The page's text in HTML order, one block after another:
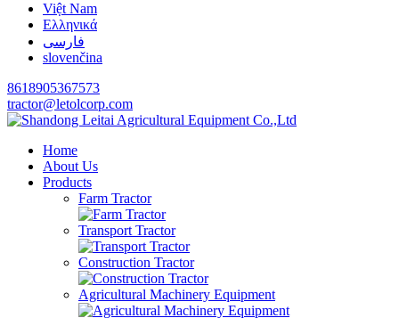
Việt Nam
Ελληνικά
فارسی
slovenčina
8618905367573
tractor@letolcorp.com
Home
About Us
Products
Farm Tractor
Transport Tractor
Construction Tractor
Agricultural Machinery Equipment